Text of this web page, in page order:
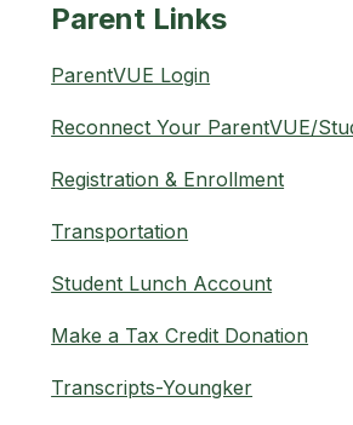
Parent Links
ParentVUE Login
Reconnect Your ParentVUE/
Registration & Enrollment
Transportation
Student Lunch Account
Make a Tax Credit Donation
Transcripts-Youngker